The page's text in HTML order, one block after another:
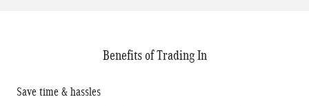
Benefits of Trading In
Save time & hassles